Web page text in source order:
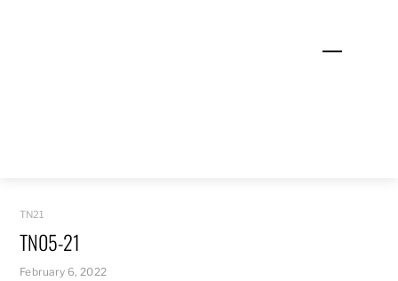
Menu
TN21
TN05-21
February 6, 2022